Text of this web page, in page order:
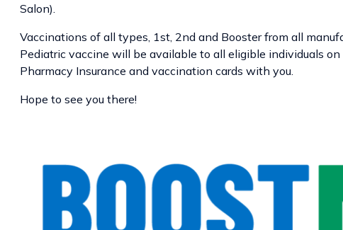
Salon).
Vaccinations of all types, 1st, 2nd and Booster from all
Pediatric vaccine will be available to all eligible individuals
Pharmacy Insurance and vaccination cards with you.
Hope to see you there!